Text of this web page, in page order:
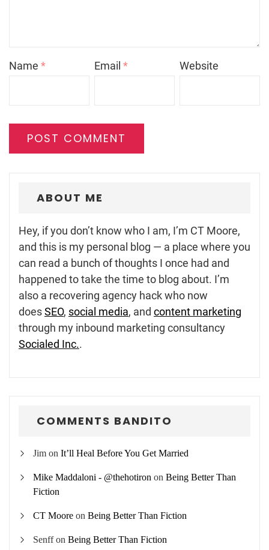
Name * Email* Website
ABOUT ME
Hey, if you don’t know who I am, I’m CT Moore,
and this is my personal blog — a place where you
can read a bunch of thoughts I once had and
happened to take the time to blog about. I’m
also a recovering agency hack who now
doesSEO, social media, and content marketing
through my inbound marketing consultancy
Socialed Inc..
COMMENTS BANDITO
Jim on It’ll Heal Before You Get Married
Mike Maddaloni - @thehotiron on Being Better Than
Fiction
CT Moore on Being Better Than Fiction
Senffon Being Better Than Fiction